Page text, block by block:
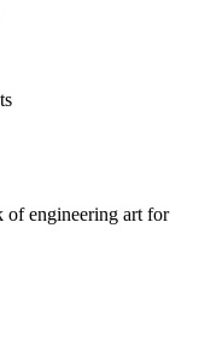
engineering art for